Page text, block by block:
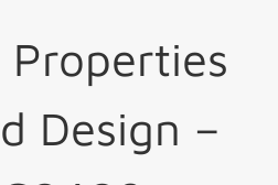
Properties
Design –